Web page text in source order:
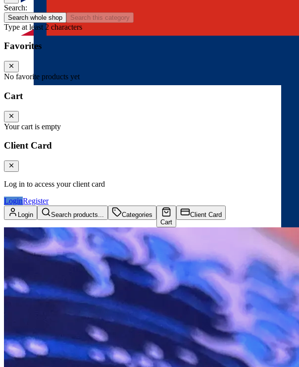
Search:
Search whole shop Search this category
Type at least 2 characters
Favorites
No favorite products yet
Cart
Your cart is empty
Client Card
Log in to access your client card
LoginRegister
Login Search products...
Categories
Cart
Client Card